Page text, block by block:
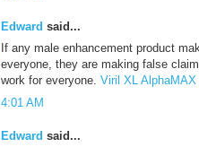
Edward said...
If any male enhancement product
everyone, they are making false
work for everyone. Viril XL AlphaMAX
4:01 AM
Edward said...